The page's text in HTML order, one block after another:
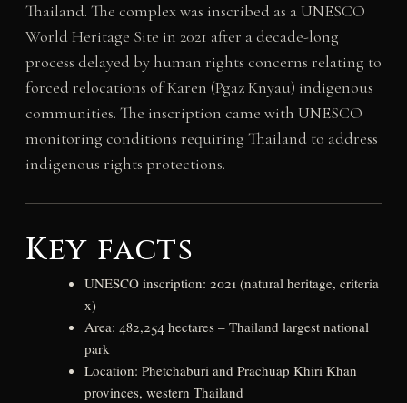
Thailand. The complex was inscribed as a UNESCO
World Heritage Site in 2021 after a decade-long
process delayed by human rights concerns relating to
forced relocations of Karen (Pgaz Knyau) indigenous
communities. The inscription came with UNESCO
monitoring conditions requiring Thailand to address
indigenous rights protections.
Key facts
UNESCO inscription: 2021 (natural heritage, criteria
x)
Area: 482,254 hectares – Thailand largest national
park
Location: Phetchaburi and Prachuap Khiri Khan
provinces, western Thailand